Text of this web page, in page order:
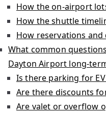
How the on-airport
How the shuttle
How reservations
What common
Dayton Airport long-
Is there parking for
Are there discounts
Are valet or overflow